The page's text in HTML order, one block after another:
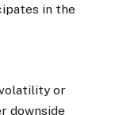
in the
or
downside